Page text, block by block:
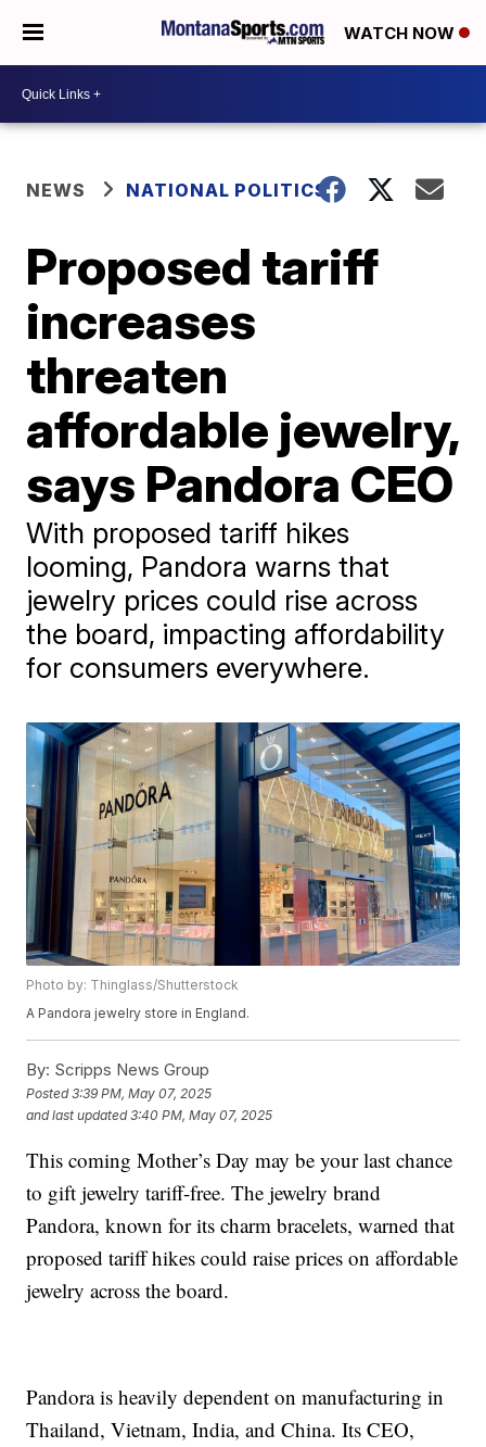
WATCH NOW
NEWS NATIONAL POLITICS
Proposed tariff
increases
threaten
affordable jewelry,
says Pandora CEO
With proposed tariff hikes
looming, Pandora warns that
jewelry prices could rise across
the board, impacting affordability
for consumers everywhere.
Photo by: Thinglass/Shutterstock
A Pandora jewelry store in England.
By: Scripps News Group
Posted3:39 PM, May 07, 2025
and last updated 3:40 PM, May 07, 2025
This coming Mother’s Day may be your last chance
to gift jewelry tariff-free. The jewelry brand
Pandora, known for its charm bracelets, warned that
proposed tariff hikes could raise prices on affordable
jewelry across the board.
Pandora is heavily dependent on manufacturing in
Thailand, Vietnam, India, and China. Its CEO,